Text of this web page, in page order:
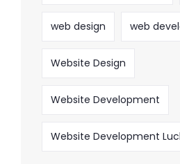
web design web
Website Design
Website Development
Website Development